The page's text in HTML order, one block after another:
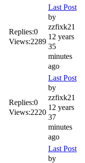
Replies:0
Views:2289
Last Post
by
zzfixk21
12 years
35
minutes
ago
Replies:0
Views:2220
Last Post
by
zzfixk21
12 years
37
minutes
ago
Last Post
by